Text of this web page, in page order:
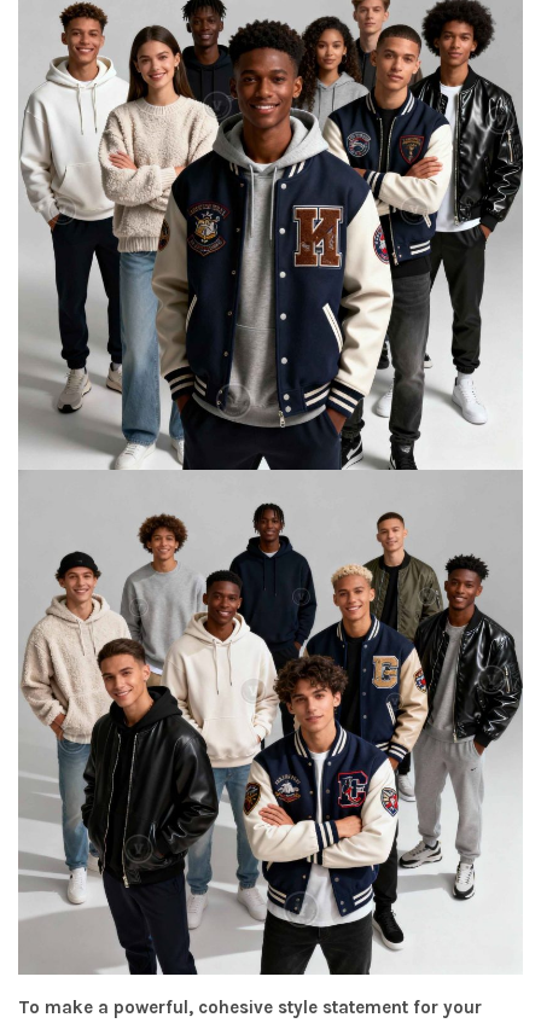
To make a powerful, cohesive style statement for your